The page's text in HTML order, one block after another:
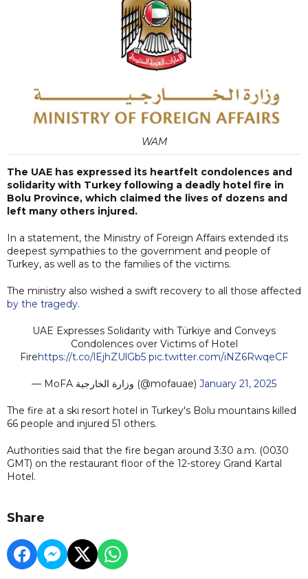
WAM
The UAE has expressed its heartfelt condolences and
solidarity with Turkey following a deadly hotel fire in
Bolu Province, which claimed the lives of dozens and
left many others injured.
In a statement, the Ministry of Foreign Affairs extended its
deepest sympathies to the government and people of
Turkey, as well as to the families of the victims.
The ministry also wished a swift recovery to all those affected
by the tragedy.
UAE Expresses Solidarity with Türkiye and Conveys
Condolences over Victims of Hotel
Firehttps://t.co/lEjhZUlGb5 pic.twitter.com/iNZ6RwqeCF
— MoFA وزارة الخارجية (@mofauae) January 21, 2025
The fire at a ski resort hotel in Turkey's Bolu mountains killed
66 people and injured 51 others.
Authorities said that the fire began around 3:30 a.m. (0030
GMT) on the restaurant floor of the 12-storey Grand Kartal
Hotel.
Share